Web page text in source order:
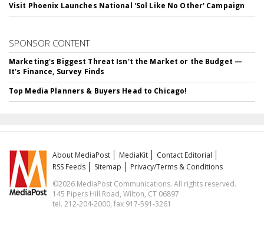
Visit Phoenix Launches National 'Sol Like No Other' Campaign
SPONSOR CONTENT
Marketing's Biggest Threat Isn't the Market or the Budget —
It's Finance, Survey Finds
Top Media Planners & Buyers Head to Chicago!
About MediaPost MediaKit
Contact Editorial
RSS Feeds
Sitemap
Privacy/Terms & Conditions
©2026 MediaPost Communications. All rights reserved.
145 Pipers Hill Road, Wilton, CT 06897
tel. 212-204-2000, fax 917-591-3261